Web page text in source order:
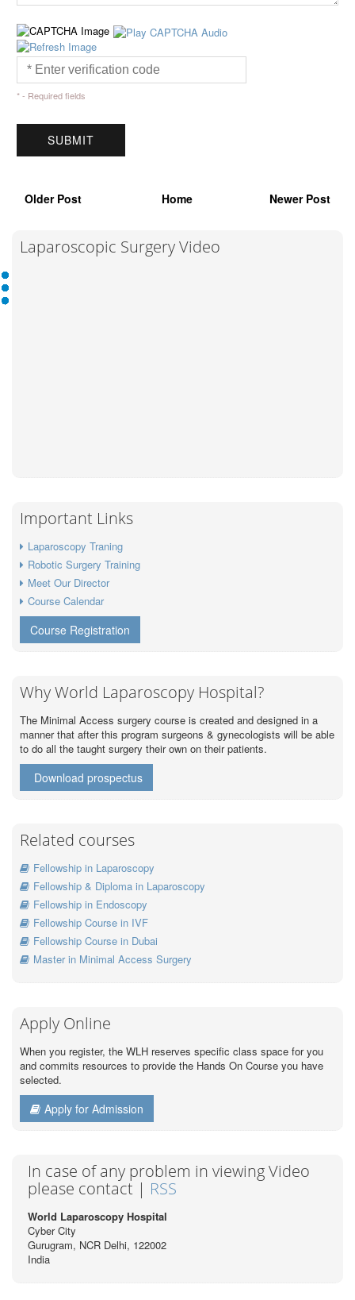
* - Required fields
Older Post Home Newer Post
Laparoscopic Surgery Video
Important Links
Laparoscopy Traning
Robotic Surgery Training
Meet Our Director
Course Calendar
Course Registration
Why World Laparoscopy Hospital?
The Minimal Access surgery course is created and designed in a
manner that after this program surgeons & gynecologists will be able
to do all the taught surgery their own on their patients.
Download prospectus
Related courses
Fellowship in Laparoscopy
Fellowship & Diploma in Laparoscopy
Fellowship in Endoscopy
Fellowship Course in IVF
Fellowship Course in Dubai
Master in Minimal Access Surgery
Apply Online
When you register, the WLH reserves specific class space for you
and commits resources to provide the Hands On Course you have
selected.
Apply for Admission
In case of any problem in viewing Video
please contact | RSS
World Laparoscopy Hospital
Cyber City
Gurugram, NCR Delhi, 122002
India